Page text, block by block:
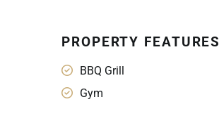
PROPERTY FEATURES
BBQ Grill
Gym